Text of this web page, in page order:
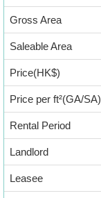
Data
Trends
Useful
Data
About
Us
Gross Area
Saleable Area
Price(HK$)
Price per ft²(GA/SA)
Rental Period
Landlord
Leasee